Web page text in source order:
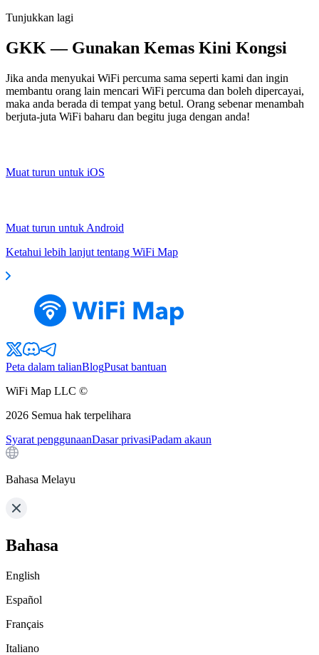
Tunjukkan lagi
GKK — Gunakan Kemas Kini Kongsi
Jika anda menyukai WiFi percuma sama seperti kami dan ingin
membantu orang lain mencari WiFi percuma dan boleh dipercayai,
maka anda berada di tempat yang betul. Orang sebenar menambah
berjuta-juta WiFi baharu dan begitu juga dengan anda!
Muat turun untuk iOS
Muat turun untuk Android
Ketahui lebih lanjut tentang WiFi Map
Peta dalam talianBlogPusat bantuan
WiFi Map LLC ©
2026 Semua hak terpelihara
Syarat penggunaanDasar privasiPadam akaun
Bahasa Melayu
Bahasa
English
Español
Français
Italiano